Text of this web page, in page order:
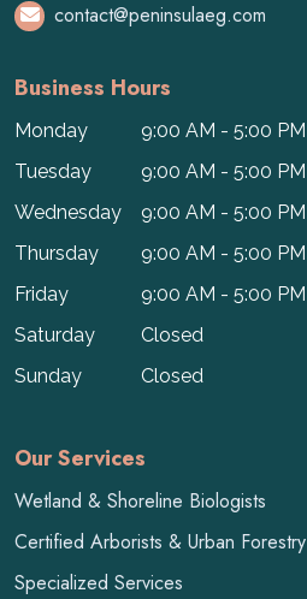
contact@peninsulaeg.com
Business Hours
Monday
Tuesday
Wednesday
Thursday
Friday
Saturday
Sunday
9:00 AM - 5:00 PM
9:00 AM - 5:00 PM
9:00 AM - 5:00 PM
9:00 AM - 5:00 PM
9:00 AM - 5:00 PM
Closed
Closed
Our Services
Wetland & Shoreline Biologists
Certified Arborists & Urban Forestry
Specialized Services